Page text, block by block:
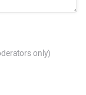
only)